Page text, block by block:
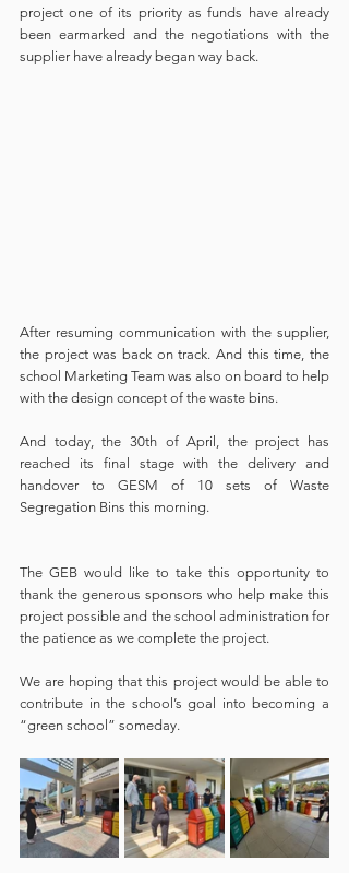
project one of its priority as funds have already
been earmarked and the negotiations with the
supplier have already began way back.
After resuming communication with the supplier,
the project was back on track. And this time, the
school Marketing Team was also on board to help
with the design concept of the waste bins.
And today, the 30th of April, the project has
reached its final stage with the delivery and
handover to GESM of 10 sets of Waste
Segregation Bins this morning.
The GEB would like to take this opportunity to
thank the generous sponsors who help make this
project possible and the school administration for
the patience as we complete the project.
We are hoping that this project would be able to
contribute in the school’s goal into becoming a
“green school” someday.